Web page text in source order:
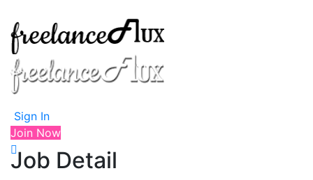
Sign In
Join Now
Job Detail